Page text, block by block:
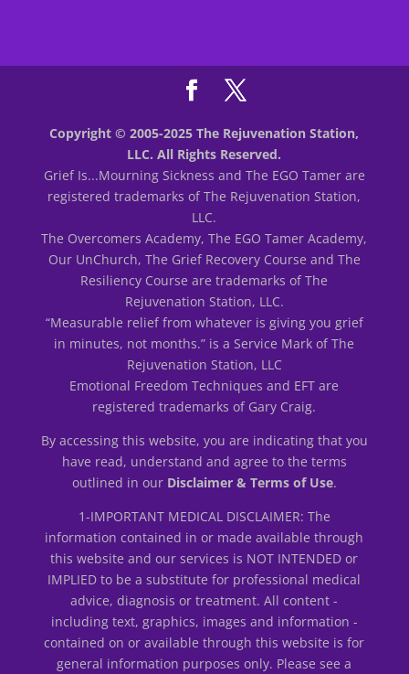
Copyright © 2005-2025 The Rejuvenation Station,
LLC. All Rights Reserved.
Grief Is...Mourning Sickness and The EGO Tamer are
registered trademarks of The Rejuvenation Station,
LLC.
The Overcomers Academy, The EGO Tamer Academy,
Our UnChurch, The Grief Recovery Course and The
Resiliency Course are trademarks of The
Rejuvenation Station, LLC.
“Measurable relief from whatever is giving you grief
in minutes, not months.” is a Service Mark of The
Rejuvenation Station, LLC
Emotional Freedom Techniques and EFT are
registered trademarks of Gary Craig.
By accessing this website, you are indicating that you
have read, understand and agree to the terms
outlined in our Disclaimer & Terms of Use.
1-IMPORTANT MEDICAL DISCLAIMER: The
information contained in or made available through
this website and our services is NOT INTENDED or
IMPLIED to be a substitute for professional medical
advice, diagnosis or treatment. All content -
including text, graphics, images and information -
contained on or available through this website is for
general information purposes only. Please see a